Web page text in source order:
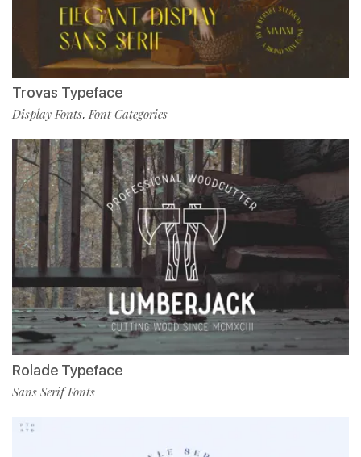
Trovas Typeface
Display Fonts,Font Categories
Rolade Typeface
Sans Serif Fonts